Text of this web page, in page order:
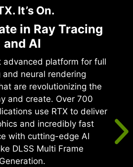
It’s On.
in Ray Tracing
and AI
advanced platform for full
and neural rendering
are revolutionizing the
and create. Over 700
use RTX to deliver
and incredibly fast
with cutting-edge AI
DLSS Multi Frame
Generation.